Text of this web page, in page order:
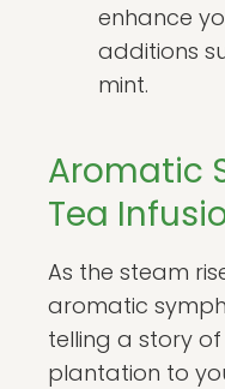
enhance
additions
mint.
Aromatic
Tea
As the steam
aromatic
telling a story
plantation to